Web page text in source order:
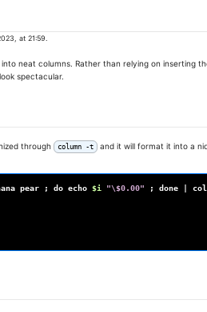
at 21:59.
neat columns. Rather than relying on inserting
spectacular.
through column -t and it will format it into a
pear ; do echo $i "\$0.00" ; done